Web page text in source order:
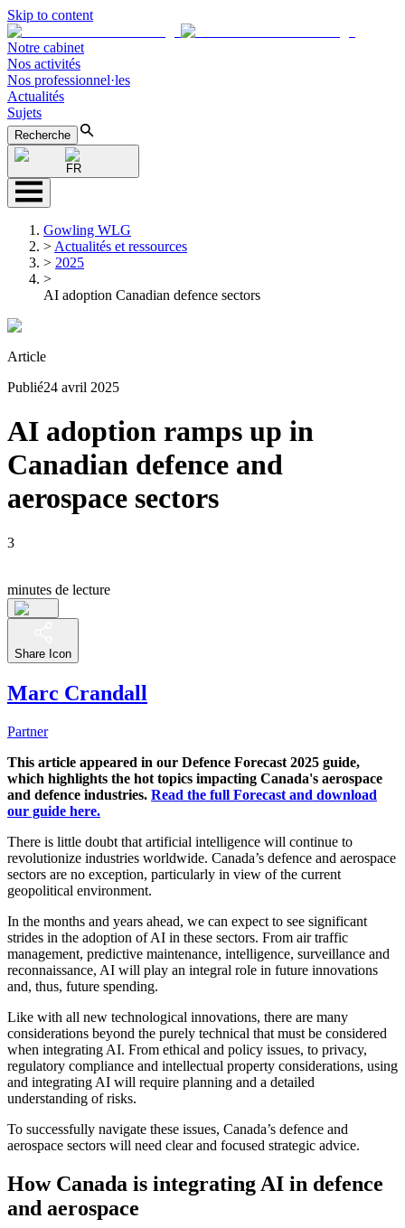
Skip to content
Notre cabinet
Nos activités
Nos professionnel·les
Actualités
Sujets
Recherche
FR
Gowling WLG
> Actualités et ressources
> 2025
>
AI adoption Canadian defence sectors
Article
Publié24 avril 2025
AI adoption ramps up in
Canadian defence and
aerospace sectors
3
minutes de lecture
Share Icon
Marc Crandall
Partner
This article appeared in our Defence Forecast 2025 guide,
which highlights the hot topics impacting Canada's aerospace
and defence industries. Read the full Forecast and download
our guide here.
There is little doubt that artificial intelligence will continue to
revolutionize industries worldwide. Canada’s defence and aerospace
sectors are no exception, particularly in view of the current
geopolitical environment.
In the months and years ahead, we can expect to see significant
strides in the adoption of AI in these sectors. From air traffic
management, predictive maintenance, intelligence, surveillance and
reconnaissance, AI will play an integral role in future innovations
and, thus, future spending.
Like with all new technological innovations, there are many
considerations beyond the purely technical that must be considered
when integrating AI. From ethical and policy issues, to privacy,
regulatory compliance and intellectual property considerations, using
and integrating AI will require planning and a detailed
understanding of risks.
To successfully navigate these issues, Canada’s defence and
aerospace sectors will need clear and focused strategic advice.
How Canada is integrating AI in defence
and aerospace